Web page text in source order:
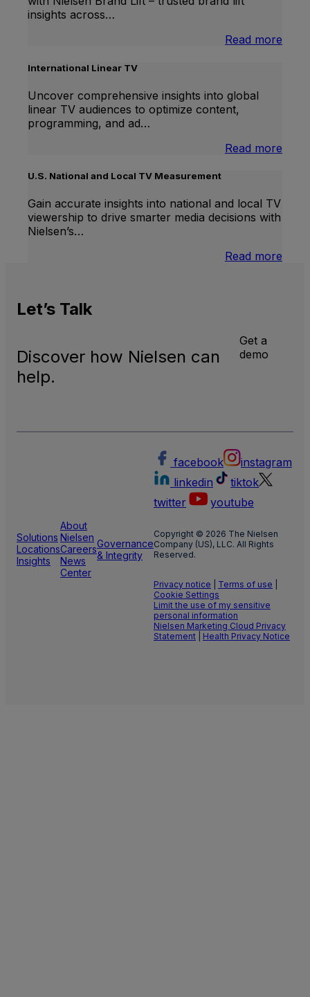
insights across…
Read more
International Linear TV
Uncover comprehensive insights into global
linear TV audiences to optimize content,
programming, and ad…
Read more
U.S. National and Local TV Measurement
Gain accurate insights into national and local TV
viewership to drive smarter media decisions with
Nielsen’s…
Read more
Let’s Talk
Discover how Nielsen can
help.
Get a
demo
Solutions
Locations
Insights
About
Nielsen
Careers
News
Center
Governance
& Integrity
facebook
instagram
linkedin
tiktok
twitter
youtube
Copyright © 2026 The Nielsen
Company (US), LLC. All Rights
Reserved.
Privacy notice Terms of use
Cookie Settings
Limit the use of my sensitive
personal information
Nielsen Marketing Cloud Privacy
Statement
Health Privacy Notice